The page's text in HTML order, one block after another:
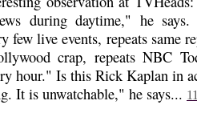
during daytime," he
few live events, repeats same
crap, repeats NBC
hour." Is this Rick Kaplan in
It is unwatchable," he says...